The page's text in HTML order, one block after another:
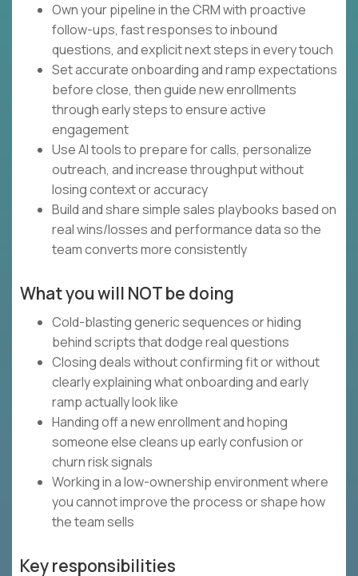
Own your pipeline in the CRM with proactive
follow-ups, fast responses to inbound
questions, and explicit next steps in every touch
Set accurate onboarding and ramp expectations
before close, then guide new enrollments
through early steps to ensure active
engagement
Use AI tools to prepare for calls, personalize
outreach, and increase throughput without
losing context or accuracy
Build and share simple sales playbooks based on
real wins/losses and performance data so the
team converts more consistently
What you will NOT be doing
Cold-blasting generic sequences or hiding
behind scripts that dodge real questions
Closing deals without confirming fit or without
clearly explaining what onboarding and early
ramp actually look like
Handing off a new enrollment and hoping
someone else cleans up early confusion or
churn risk signals
Working in a low-ownership environment where
you cannot improve the process or shape how
the team sells
Key responsibilities